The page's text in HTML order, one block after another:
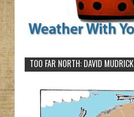
TOO FAR NORTH: DAVID MUDRICK